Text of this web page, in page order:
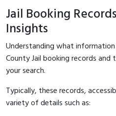
Jail Booking
Insights
Understanding what information
County Jail booking records
your search.
Typically, these records,
variety of details such as: